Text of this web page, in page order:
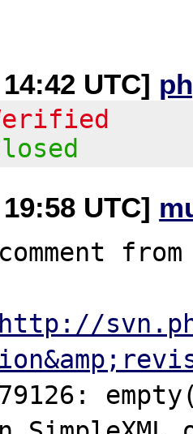
UTC]
UTC]
http://